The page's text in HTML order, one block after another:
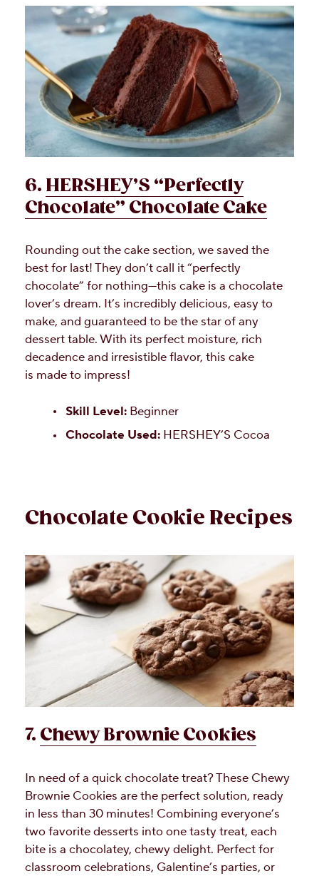
6. HERSHEY’S “Perfectly
Chocolate” Chocolate Cake
Rounding out the cake section, we saved the
best for last! They don’t call it “perfectly
chocolate” for nothing—this cake is a chocolate
lover’s dream. It’s incredibly delicious, easy to
make, and guaranteed to be the star of any
dessert table. With its perfect moisture, rich
decadence and irresistible flavor, this cake
is made to impress!
Skill Level: Beginner
Chocolate Used: HERSHEY’S Cocoa
Chocolate Cookie Recipes
7. Chewy Brownie Cookies
In need of a quick chocolate treat? These Chewy
Brownie Cookies are the perfect solution, ready
in less than 30 minutes! Combining everyone’s
two favorite desserts into one tasty treat, each
bite is a chocolatey, chewy delight. Perfect for
classroom celebrations, Galentine’s parties, or